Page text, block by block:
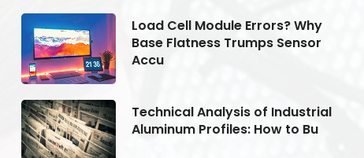
Load Cell Module Errors? Why
Base Flatness Trumps Sensor
Accu
Technical Analysis of Industrial
Aluminum Profiles: How to Bu